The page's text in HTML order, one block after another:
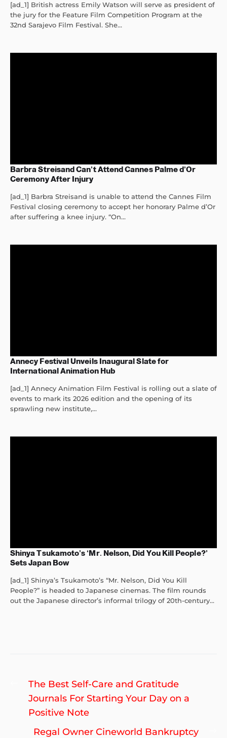
[ad_1] British actress Emily Watson will serve as president of
the jury for the Feature Film Competition Program at the
32nd Sarajevo Film Festival. She...
Barbra Streisand Can’t Attend Cannes Palme d’Or
Ceremony After Injury
[ad_1] Barbra Streisand is unable to attend the Cannes Film
Festival closing ceremony to accept her honorary Palme d’Or
after suffering a knee injury. “On...
Annecy Festival Unveils Inaugural Slate for
International Animation Hub
[ad_1] Annecy Animation Film Festival is rolling out a slate of
events to mark its 2026 edition and the opening of its
sprawling new institute,...
Shinya Tsukamoto’s ‘Mr. Nelson, Did You Kill People?’
Sets Japan Bow
[ad_1] Shinya’s Tsukamoto’s “Mr. Nelson, Did You Kill
People?” is headed to Japanese cinemas. The film rounds
out the Japanese director’s informal trilogy of 20th-century...
Post
navigation
Previous
post:
The Best Self-Care and Gratitude
Journals For Starting Your Day on a
Positive Note
Regal Owner Cineworld Bankruptcy